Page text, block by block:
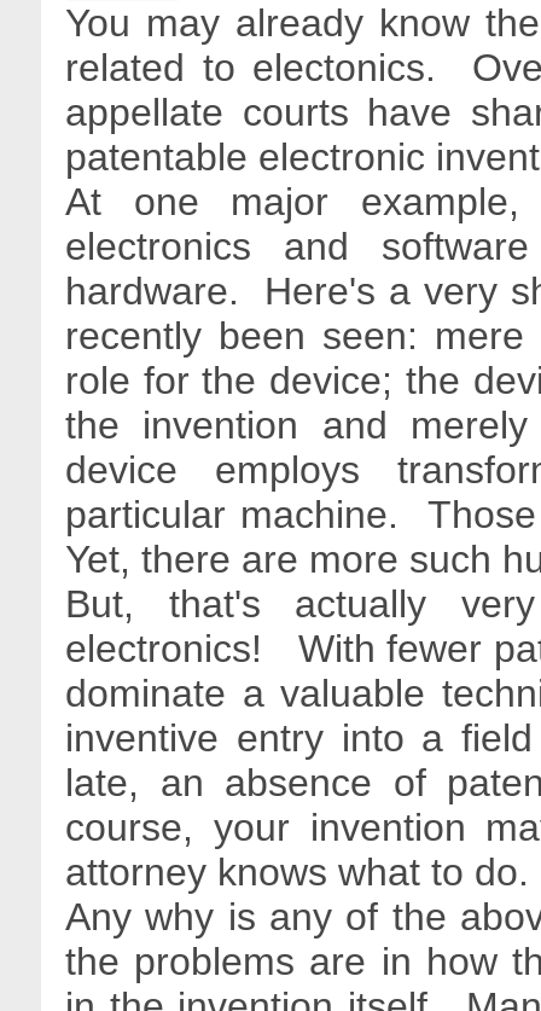
You may already know
related to electonics.
appellate courts have
patentable electronic
At one major
electronics and
hardware. Here's a very
recently been seen:
role for the device; the
the invention and
device employs
particular machine.
Yet, there are more such
But, that's actually
electronics! With fewer
dominate a valuable
inventive entry into a
late, an absence of
course, your invention
attorney knows what to
Any why is any of the
the problems are in how